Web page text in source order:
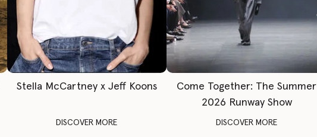
Stella McCartney x Jeff Koons
DISCOVER MORE
Come Together: The Summer
2026 Runway Show
DISCOVER MORE